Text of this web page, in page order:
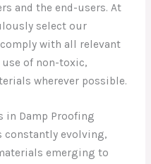
and the end-users. At
select our
with all relevant
of non-toxic,
wherever possible.
in Damp Proofing
constantly evolving,
emerging to